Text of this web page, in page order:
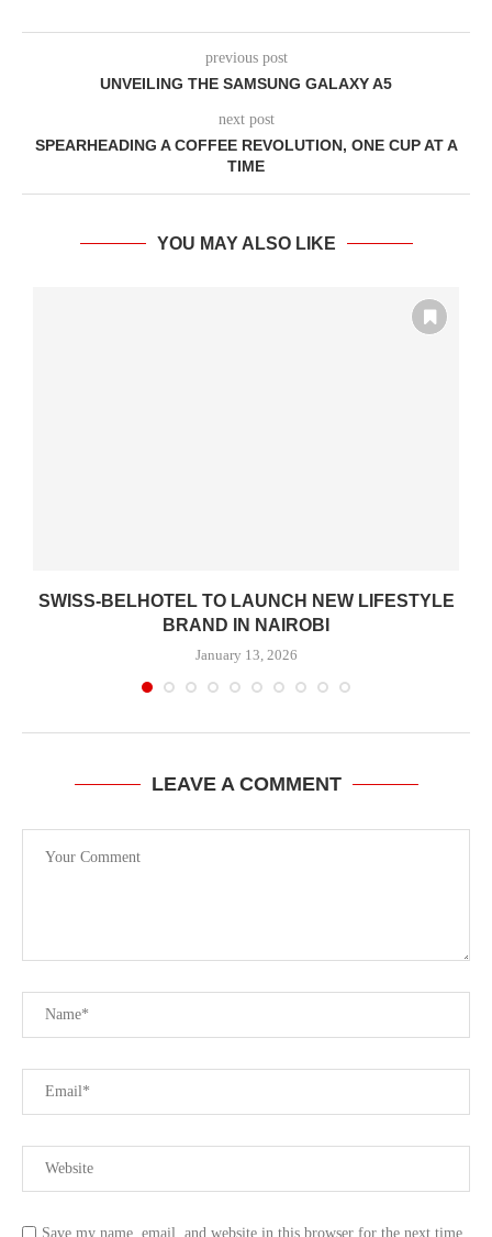
previous post
UNVEILING THE SAMSUNG GALAXY A5
next post
SPEARHEADING A COFFEE REVOLUTION, ONE CUP AT A
TIME
YOU MAY ALSO LIKE
SWISS-BELHOTEL TO LAUNCH NEW LIFESTYLE
BRAND IN NAIROBI
January 13, 2026
LEAVE A COMMENT
Save my name, email, and website in this browser for the next time